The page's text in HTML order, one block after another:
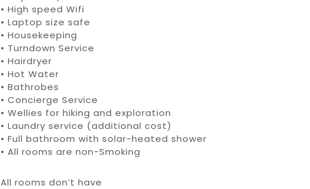
• High speed Wifi
• Laptop size safe
• Housekeeping
• Turndown Service
• Hairdryer
• Hot Water
• Bathrobes
• Concierge Service
• Wellies for hiking and exploration
• Laundry service (additional cost)
• Full bathroom with solar-heated shower
• All rooms are non-Smoking
All rooms don’t have